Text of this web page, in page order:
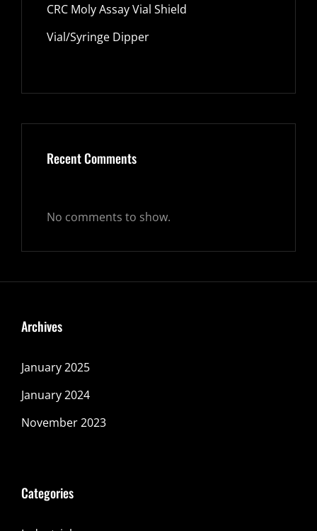
CRC Moly Assay Vial Shield
Vial/Syringe Dipper
Recent Comments
No comments to show.
Archives
January 2025
January 2024
November 2023
Categories